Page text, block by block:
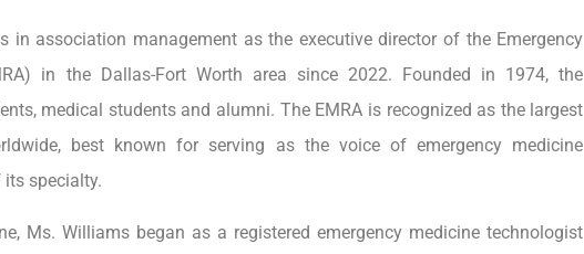
in association management as the executive director of the Emergency
in the Dallas-Fort Worth area since 2022. Founded in 1974, the
medical students and alumni. The EMRA is recognized as the largest
best known for serving as the voice of emergency medicine
specialty.
Ms. Williams began as a registered emergency medicine technologist